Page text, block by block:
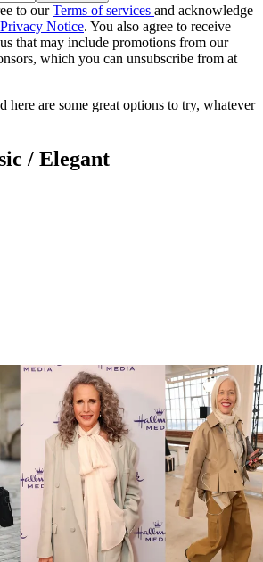
to ourTerms of services and acknowledge
Privacy Notice. You also agree to receive
that may include promotions from our
which you can unsubscribe from at
here are some great options to try, whatever
/ Elegant